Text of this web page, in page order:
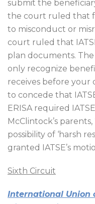
submit the
the court ruled that
to misconduct or
court ruled that
plan documents. The
only recognize
receives before your
to concede that
ERISA required
McClintock’s
possibility of ‘harsh
granted IATSE’s
Sixth Circuit
International Union